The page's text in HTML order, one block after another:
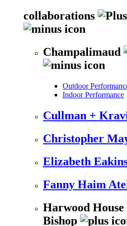
collaborations
Champalimaud
Outdoor
Indoor Performance
Cullman +
Christopher
Elizabeth
Fanny Haim
Harwood
Bishop